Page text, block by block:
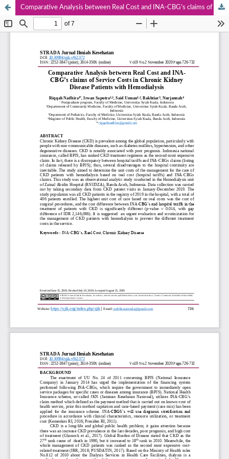
Comparative Analysis between Real Cost and INA-CBG’s claims of Service Costs in Chronic Kidney Disease Patients with Hemodialysis